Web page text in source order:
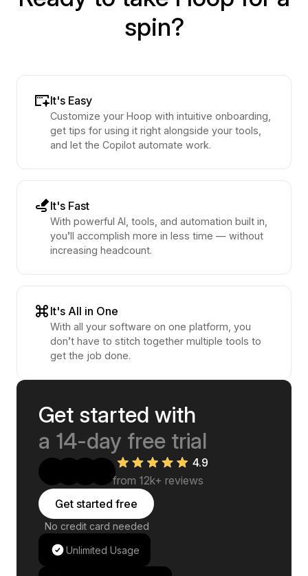
spin?
It's Easy
Customize your Hoop with intuitive onboarding,
get tips for using it right alongside your tools,
and let the Copilot automate work.
It's Fast
With powerful AI, tools, and automation built in,
you’ll accomplish more in less time — without
increasing headcount.
It's All in One
With all your software on one platform, you
don’t have to stitch together multiple tools to
get the job done.
Get started with
a 14-day free trial
4.9
from 12k+ reviews
Get started free
No credit card needed
Unlimited Usage